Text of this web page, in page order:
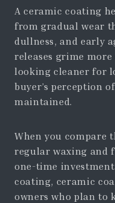
A ceramic coating
from gradual wear
dullness, and early
releases grime
looking cleaner for
buyer’s perception
maintained.
When you compare
regular waxing and
one-time
coating, ceramic
owners who plan to